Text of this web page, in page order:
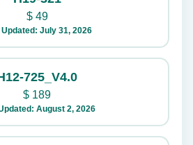
$49
Updated: July 31, 2026
725_V4.0
$ 189
August 2, 2026